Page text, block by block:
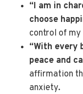
“I am in
choose
control of
“With every
peace and
affirmation
anxiety.